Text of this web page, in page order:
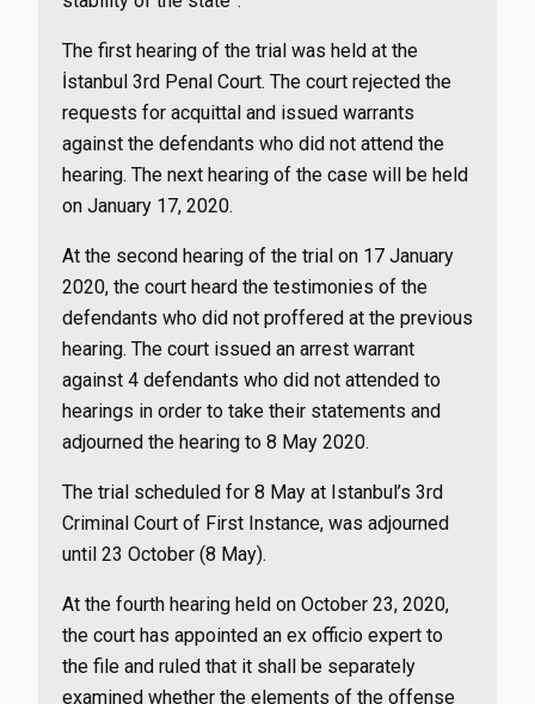
The first hearing of the trial was held at the
İstanbul 3rd Penal Court. The court rejected the
requests for acquittal and issued warrants
against the defendants who did not attend the
hearing. The next hearing of the case will be held
on January 17, 2020.
At the second hearing of the trial on 17 January
2020, the court heard the testimonies of the
defendants who did not proffered at the previous
hearing. The court issued an arrest warrant
against 4 defendants who did not attended to
hearings in order to take their statements and
adjourned the hearing to 8 May 2020.
The trial scheduled for 8 May at Istanbul’s 3rd
Criminal Court of First Instance, was adjourned
until 23 October (8 May).
At the fourth hearing held on October 23, 2020,
the court has appointed an ex officio expert to
the file and ruled that it shall be separately
examined whether the elements of the offense